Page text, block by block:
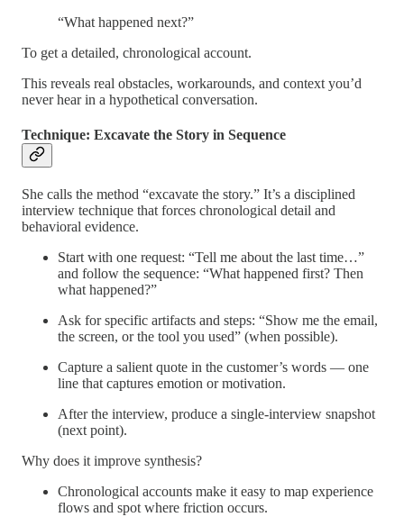
“What happened next?”
To get a detailed, chronological account.
This reveals real obstacles, workarounds, and context you’d
never hear in a hypothetical conversation.
Technique: Excavate the Story in Sequence
She calls the method “excavate the story.” It’s a disciplined
interview technique that forces chronological detail and
behavioral evidence.
Start with one request: “Tell me about the last time…”
and follow the sequence: “What happened first? Then
what happened?”
Ask for specific artifacts and steps: “Show me the email,
the screen, or the tool you used” (when possible).
Capture a salient quote in the customer’s words — one
line that captures emotion or motivation.
After the interview, produce a single-interview snapshot
(next point).
Why does it improve synthesis?
Chronological accounts make it easy to map experience
flows and spot where friction occurs.